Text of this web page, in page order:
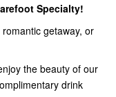
Specialty!
getaway, or
the beauty of our
drink